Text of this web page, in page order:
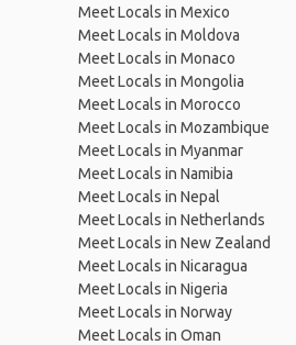
Meet Locals in Mexico
Meet Locals in Moldova
Meet Locals in Monaco
Meet Locals in Mongolia
Meet Locals in Morocco
Meet Locals in Mozambique
Meet Locals in Myanmar
Meet Locals in Namibia
Meet Locals in Nepal
Meet Locals in Netherlands
Meet Locals in New Zealand
Meet Locals in Nicaragua
Meet Locals in Nigeria
Meet Locals in Norway
Meet Locals in Oman